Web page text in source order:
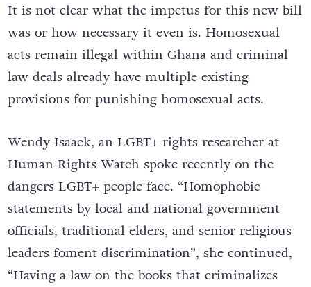
It is not clear what the impetus for this new bill
was or how necessary it even is. Homosexual
acts remain illegal within Ghana and criminal
law deals already have multiple existing
provisions for punishing homosexual acts.
Wendy Isaack, an LGBT+ rights researcher at
Human Rights Watch spoke recently on the
dangers LGBT+ people face. “Homophobic
statements by local and national government
officials, traditional elders, and senior religious
leaders foment discrimination”, she continued,
“Having a law on the books that criminalizes